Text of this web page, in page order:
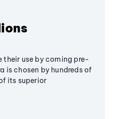
their use by coming pre-
is chosen by hundreds of
its superior